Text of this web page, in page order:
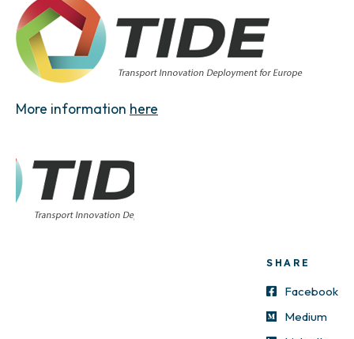
More information here
SHARE
Facebook
Medium